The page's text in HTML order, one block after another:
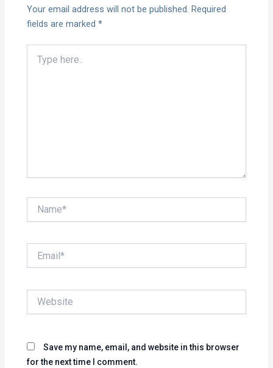
Your email address will not be published. Required
fields are marked*
here..
Save my name, email, and website in this browser
for the next time I comment.